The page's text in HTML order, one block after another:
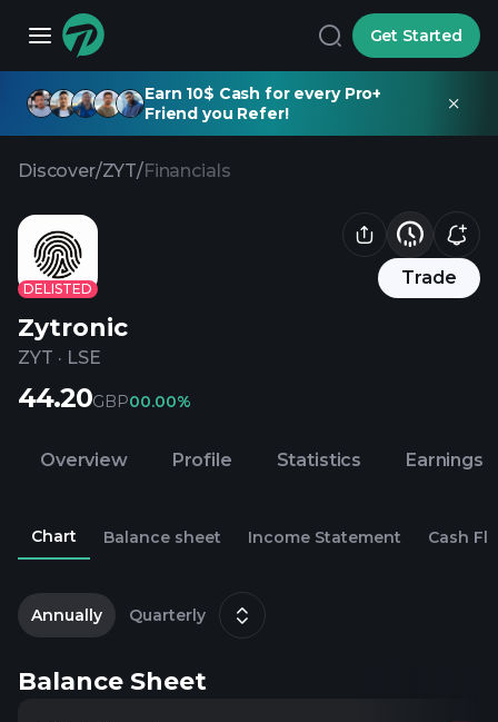
Get Started
Earn 10$ Cash for every Pro+
Friend you Refer!
Discover/ZYT/Financials
DELISTED
Trade
Zytronic
ZYT · LSE
44.20GBP00.00%
Overview Profile Statistics Earnings
Chart Balance sheet Income Statement Cash
Annually Quarterly
Balance Sheet